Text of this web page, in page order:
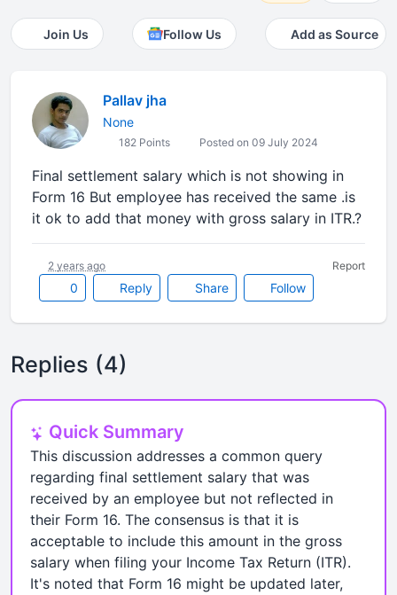
Join Us Follow Us Add as Source
Pallav jha
None
182 Points Posted on 09 July 2024
Final settlement salary which is not showing in
Form 16 But employee has received the same .is
it ok to add that money with gross salary in ITR.?
0 Reply Share Follow
2 years ago Report
Replies (4)
Quick Summary
This discussion addresses a common query
regarding final settlement salary that was
received by an employee but not reflected in
their Form 16. The consensus is that it is
acceptable to include this amount in the gross
salary when filing your Income Tax Return (ITR).
It's noted that Form 16 might be updated later,